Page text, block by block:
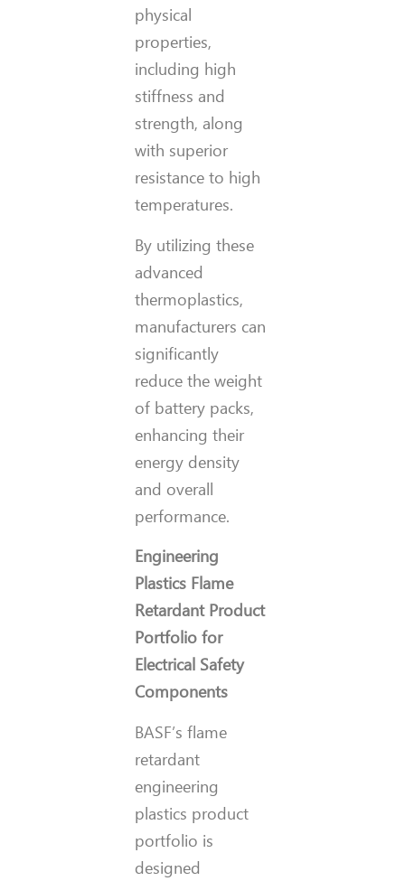
physical
properties,
including high
stiffness and
strength, along
with superior
resistance to high
temperatures.
By utilizing these
advanced
thermoplastics,
manufacturers can
significantly
reduce the weight
of battery packs,
enhancing their
energy density
and overall
performance.
Engineering
Plastics Flame
Retardant Product
Portfolio for
Electrical Safety
Components
BASF’s flame
retardant
engineering
plastics product
portfolio is
designed